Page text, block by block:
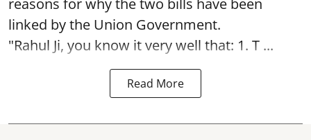
reasons for why the two bills have been
linked by the Union Government.
"Rahul Ji, you know it very well that: 1. T ...
Read More